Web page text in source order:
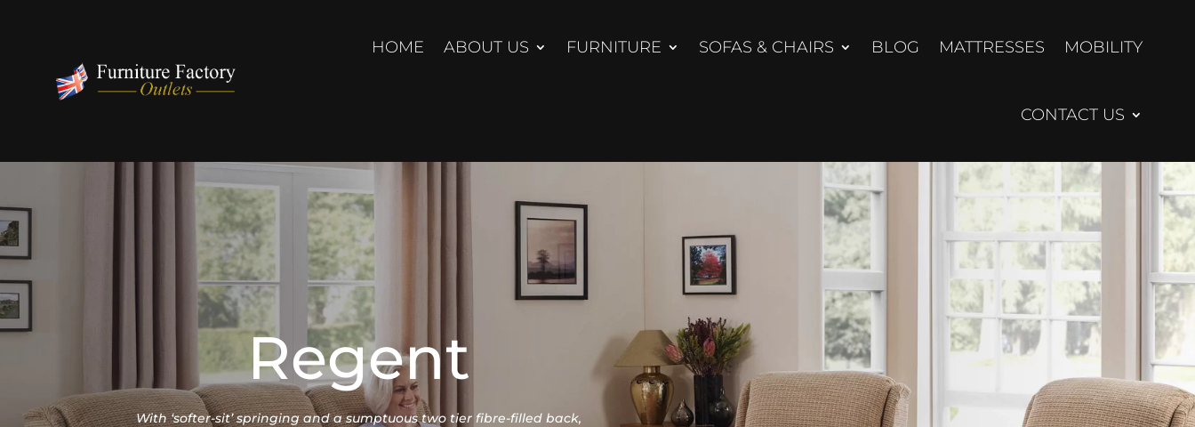
HOME ABOUT US FURNITURE SOFAS & CHAIRS BLOG MATTRESSES MOBILITY
CONTACT US
Regent
With ‘softer-sit’ springing and a sumptuous two tier fibre-filled back,